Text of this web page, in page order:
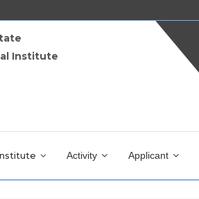
Institute
Activity Applicant